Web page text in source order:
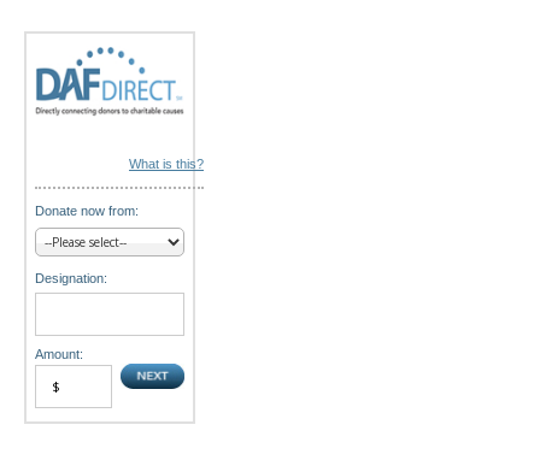
What is this?
Donate now from:
Designation:
Amount: